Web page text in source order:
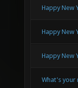
Happy New
Happy New
Happy New
What's your